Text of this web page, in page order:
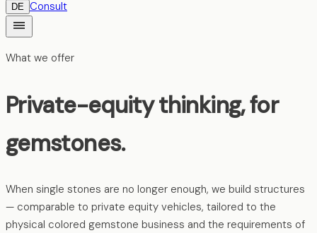
DE Consult
What we offer
Private-equity thinking, for
gemstones.
When single stones are no longer enough, we build structures
— comparable to private equity vehicles, tailored to the
physical colored gemstone business and the requirements of